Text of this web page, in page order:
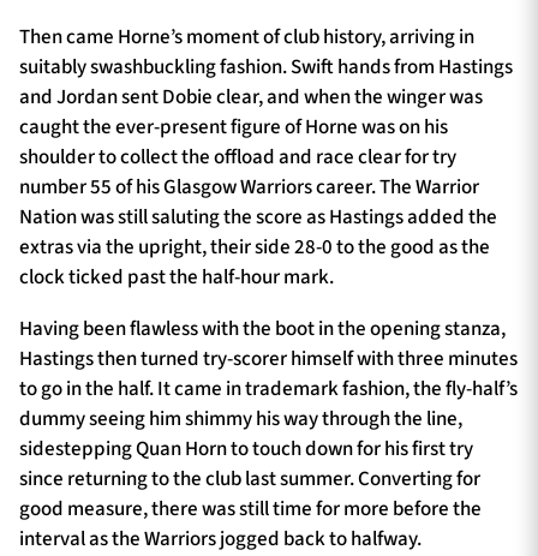
Then came Horne’s moment of club history, arriving in
suitably swashbuckling fashion. Swift hands from Hastings
and Jordan sent Dobie clear, and when the winger was
caught the ever-present figure of Horne was on his
shoulder to collect the offload and race clear for try
number 55 of his Glasgow Warriors career. The Warrior
Nation was still saluting the score as Hastings added the
extras via the upright, their side 28-0 to the good as the
clock ticked past the half-hour mark.
Having been flawless with the boot in the opening stanza,
Hastings then turned try-scorer himself with three minutes
to go in the half. It came in trademark fashion, the fly-half’s
dummy seeing him shimmy his way through the line,
sidestepping Quan Horn to touch down for his first try
since returning to the club last summer. Converting for
good measure, there was still time for more before the
interval as the Warriors jogged back to halfway.